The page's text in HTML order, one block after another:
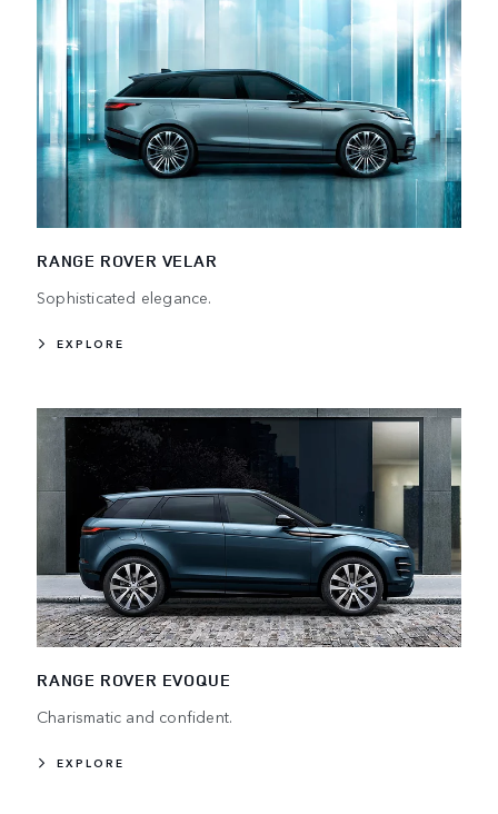
RANGE ROVER VELAR
Sophisticated elegance.
EXPLORE
RANGE ROVER EVOQUE
Charismatic and confident.
EXPLORE